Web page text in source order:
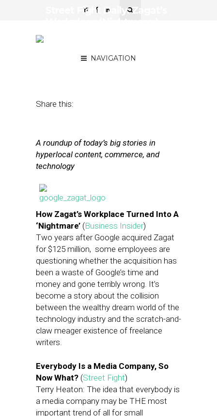
NAVIGATION
Street Fight Daily: Zagat’s
Share this:
A roundup of today’s big stories in
hyperlocal content, commerce, and
technology
How Zagat’s Workplace Turned Into A
‘Nightmare’ (Business Insider)
Two years after Google acquired Zagat
for $125 million, some employees are
questioning whether the acquisition has
been a waste of Google’s time and
money and gone terribly wrong. It’s
become a story about the collision
between the wealthy dream world of the
technology industry and the scratch-and-
claw meager existence of freelance
writers.
Everybody Is a Media Company, So
Now What? (Street Fight)
Terry Heaton: The idea that everybody is
a media company may be THE most
important trend of all for small